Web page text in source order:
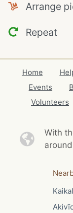
Arrange
Repeat
Home
Events
Volunteers
With